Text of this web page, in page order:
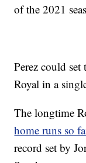
of the 2021
Perez could
Royal in a
The longtime
home runs so
record set by